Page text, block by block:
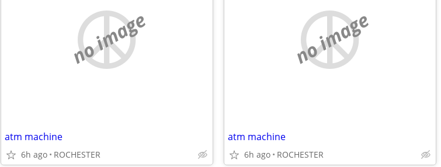
no image
atm machine
6h ago ROCHESTER
no image
atm machine
6h ago ROCHESTER